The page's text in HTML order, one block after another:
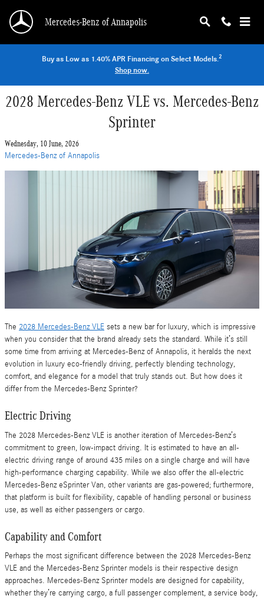
Mercedes-Benz of Annapolis
Buy as Low as 1.40% APR Financing on Select Models.2
Shop now.
2028 Mercedes-Benz VLE vs. Mercedes-Benz
Sprinter
Wednesday, 10 June, 2026
Mercedes-Benz of Annapolis
The 2028 Mercedes-Benz VLE sets a new bar for luxury, which is impressive
when you consider that the brand already sets the standard. While it’s still
some time from arriving at Mercedes-Benz of Annapolis, it heralds the next
evolution in luxury eco-friendly driving, perfectly blending technology,
comfort, and elegance for a model that truly stands out. But how does it
differ from the Mercedes-Benz Sprinter?
Electric Driving
The 2028 Mercedes-Benz VLE is another iteration of Mercedes-Benz’s
commitment to green, low-impact driving. It is estimated to have an all-
electric driving range of around 435 miles on a single charge and will have
high-performance charging capability. While we also offer the all-electric
Mercedes-Benz eSprinter Van, other variants are gas-powered; furthermore,
that platform is built for flexibility, capable of handling personal or business
use, as well as either passengers or cargo.
Capability and Comfort
Perhaps the most significant difference between the 2028 Mercedes-Benz
VLE and the Mercedes-Benz Sprinter models is their respective design
approaches. Mercedes-Benz Sprinter models are designed for capability,
whether they’re carrying cargo, a full passenger complement, a service body,